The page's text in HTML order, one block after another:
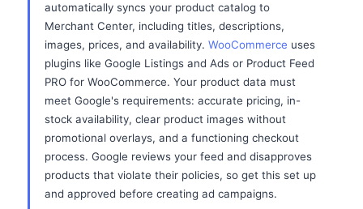
automatically syncs your product catalog to
Merchant Center, including titles, descriptions,
images, prices, and availability. WooCommerce uses
plugins like Google Listings and Ads or Product Feed
PRO for WooCommerce. Your product data must
meet Google's requirements: accurate pricing, in-
stock availability, clear product images without
promotional overlays, and a functioning checkout
process. Google reviews your feed and disapproves
products that violate their policies, so get this set up
and approved before creating ad campaigns.